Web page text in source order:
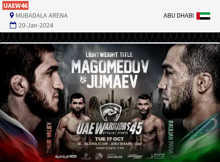
UAEW46
MUBADALA ARENA
20-Jan-2024
ABU DHABI